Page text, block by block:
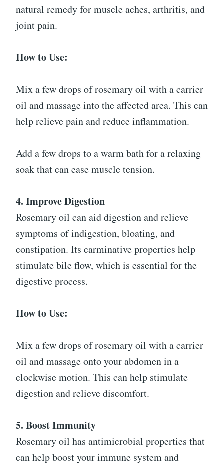
natural remedy for muscle aches, arthritis, and
joint pain.
How to Use:
Mix a few drops of rosemary oil with a carrier
oil and massage into the affected area. This can
help relieve pain and reduce inflammation.
Add a few drops to a warm bath for a relaxing
soak that can ease muscle tension.
4. Improve Digestion
Rosemary oil can aid digestion and relieve
symptoms of indigestion, bloating, and
constipation. Its carminative properties help
stimulate bile flow, which is essential for the
digestive process.
How to Use:
Mix a few drops of rosemary oil with a carrier
oil and massage onto your abdomen in a
clockwise motion. This can help stimulate
digestion and relieve discomfort.
5. Boost Immunity
Rosemary oil has antimicrobial properties that
can help boost your immune system and